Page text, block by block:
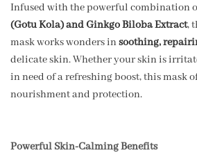
Infused with the powerful combination
(Gotu Kola) and Ginkgo Biloba Extract,
mask works wonders insoothing,
delicate skin. Whether your skin is
in need of a refreshing boost, this mask
nourishment and protection.
Powerful Skin-Calming Benefits